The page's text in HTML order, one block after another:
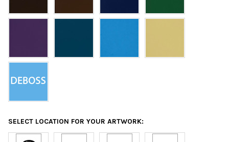
SELECT LOCATION FOR YOUR ARTWORK: